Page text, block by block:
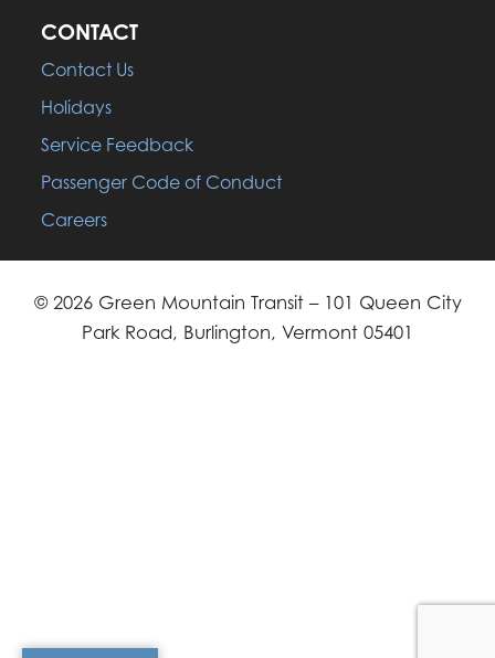
CONTACT
Contact Us
Holidays
Service Feedback
Passenger Code of Conduct
Careers
© 2026 Green Mountain Transit – 101 Queen City
Park Road, Burlington, Vermont 05401